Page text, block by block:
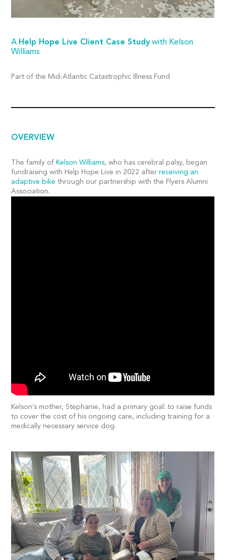
A Help Hope Live Client Case Study with Kelson
Williams
Part of the Mid-Atlantic Catastrophic Illness Fund
OVERVIEW
The family of Kelson Williams, who has cerebral palsy, began
fundraising with Help Hope Live in 2022 afterreceiving an
adaptive bike through our partnership with the Flyers Alumni
Association.
Kelson’s mother, Stephanie, had a primary goal: to raise funds
to cover the cost of his ongoing care, including training for a
medically necessary service dog.